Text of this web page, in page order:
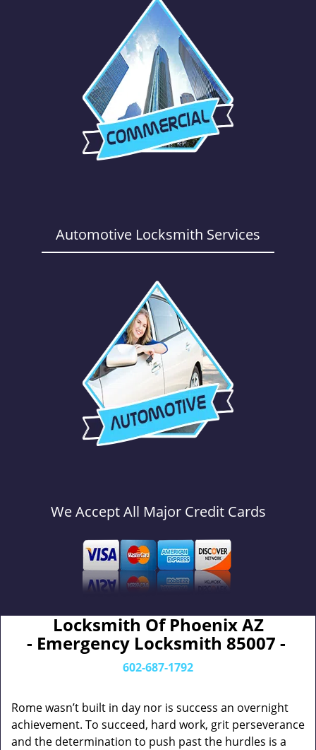
Automotive Locksmith Services
We Accept All Major Credit Cards
Locksmith Of Phoenix AZ
- Emergency Locksmith 85007 -
602-687-1792
Rome wasn’t built in day nor is success an overnight
achievement. To succeed, hard work, grit perseverance
and the determination to push past the hurdles is a